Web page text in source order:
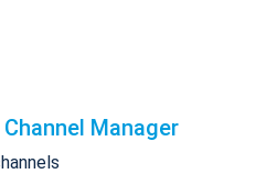
Channel Manager